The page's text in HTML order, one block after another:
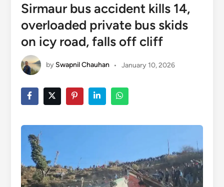
Sirmaur bus accident kills 14,
overloaded private bus skids
on icy road, falls off cliff
by Swapnil Chauhan • January 10, 2026